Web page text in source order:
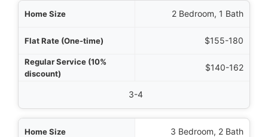
2 Bedroom, 1 Bath
$155-180
$140-162
3-4
3 Bedroom, 2 Bath